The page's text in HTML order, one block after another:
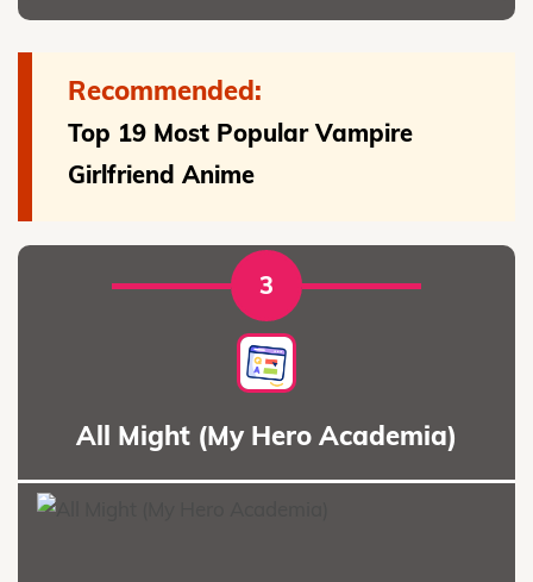
Recommended:
Top 19 Most Popular Vampire
Girlfriend Anime
3
All Might (My Hero Academia)